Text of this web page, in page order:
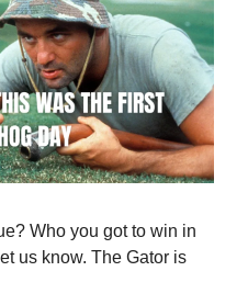
Who you got to win in
us know. The Gator is